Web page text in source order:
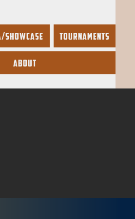
Showcase Tournaments
About